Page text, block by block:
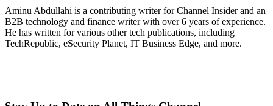
Aminu Abdullahi is a contributing writer for Channel Insider and an
B2B technology and finance writer with over 6 years of experience.
He has written for various other tech publications, including
TechRepublic, eSecurity Planet, IT Business Edge, and more.